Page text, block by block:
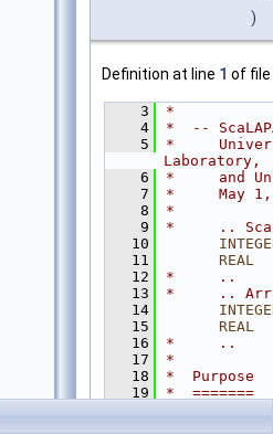
)
Definition at line 1 of file
    3
*
    4
*  --
    5
*
Laboratory,
    6
*     and
    7
*
    8
*
    9
*     ..
   10
   11
      REAL
   12
*     ..
   13
*     ..
   14
   15
      REAL
   16
*     ..
   17
*
   18
*  Purpose
   19
*  =======